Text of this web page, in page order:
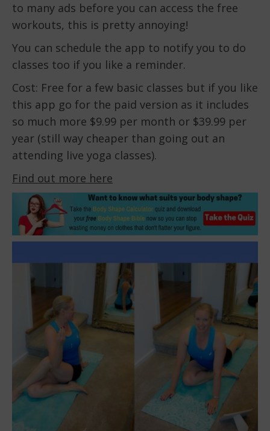
to many ads before you can access the free
workouts, this is pretty annoying!
You can schedule the app to notify you to do
classes too if you like a reminder.
Cost: Free for a few basic classes but if you like
this app go for the paid version as it includes
so much more $9.99 per month or $39.99 per
year (still way cheaper than going out an
attending live yoga classes).
Find out more here